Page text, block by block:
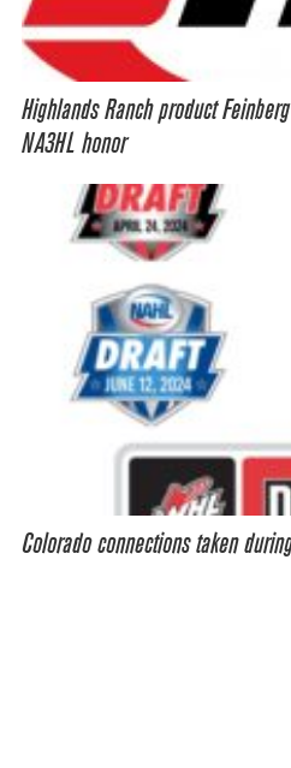
Highlands Ranch product
NA3HL honor
Colorado connections taken